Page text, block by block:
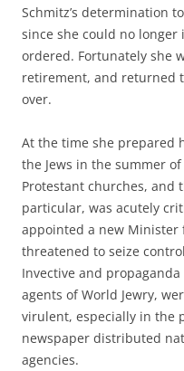
Schmitz’s determination
since she could no longer
ordered. Fortunately she
retirement, and returned
over.
At the time she prepared
the Jews in the summer
Protestant churches, and
particular, was acutely
appointed a new Minister
threatened to seize
Invective and
agents of World Jewry,
virulent, especially in the
newspaper distributed
agencies.